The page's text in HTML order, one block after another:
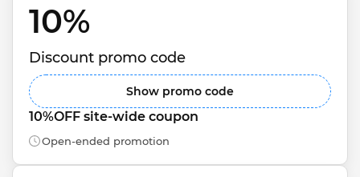
10%
Discount promo code
Show promo code
10%OFF site-wide coupon
Open-ended promotion